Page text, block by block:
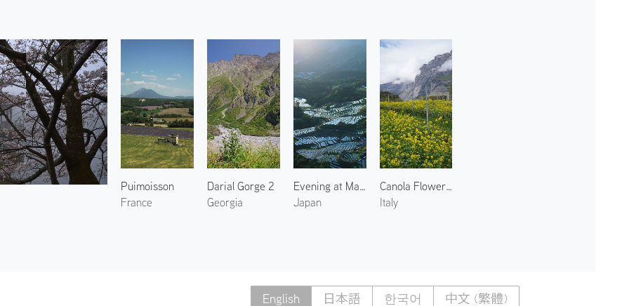
Puimoisson
France
Darial Gorge 2
Georgia
Evening at Maruyama Senmaida Rice Terraces 1
Japan
Canola Flowers in Pergolese 2
Italy
English 日本語 한국어 中文 (繁體)